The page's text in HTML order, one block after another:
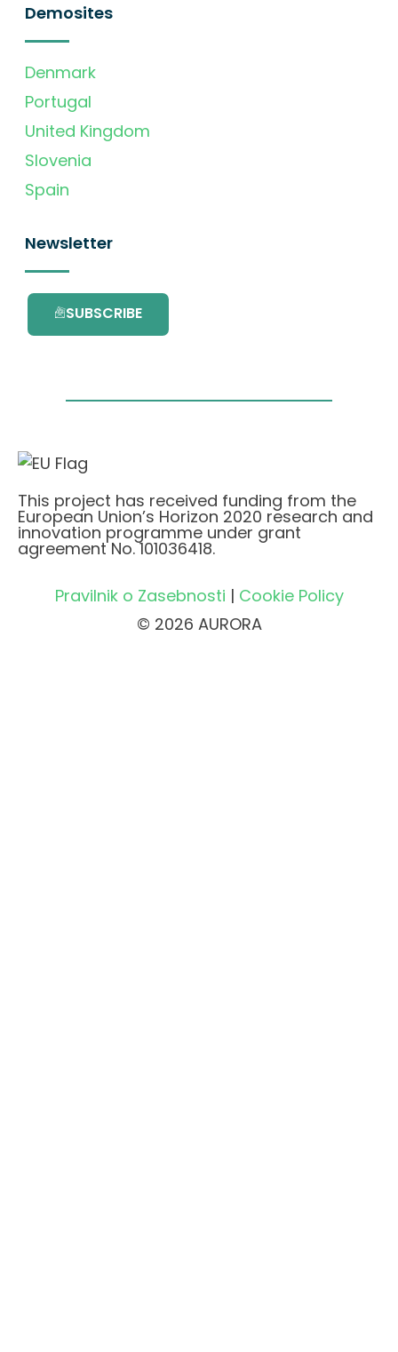
Demosites
Denmark
Portugal
United Kingdom
Slovenia
Spain
Newsletter
SUBSCRIBE
This project has received funding from the
European Union’s Horizon 2020 research and
innovation programme under grant
agreement No. 101036418.
Pravilnik o Zasebnosti | Cookie Policy
© 2026 AURORA